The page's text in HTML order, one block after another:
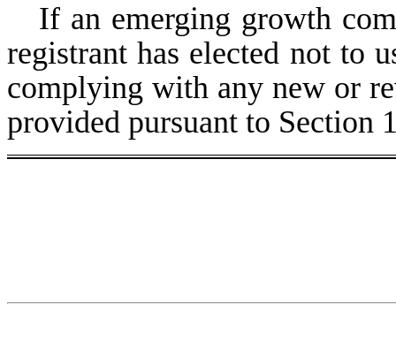
If an emerging growth
registrant has elected not to
complying with any new or
provided pursuant to Section